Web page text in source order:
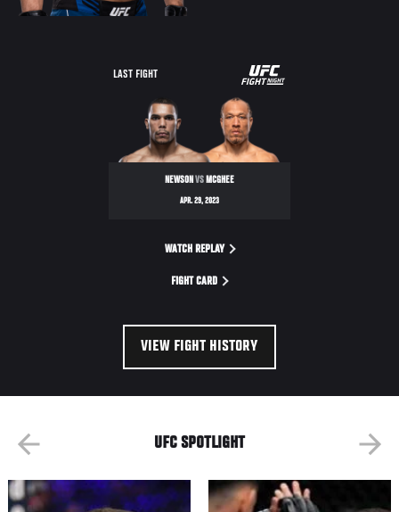
LAST FIGHT
UFC
FIGHT
NIGHT
NEWSON VSMCGHEE
APR. 29, 2023
WATCH REPLAY
FIGHT CARD
VIEW FIGHT HISTORY
UFC SPOTLIGHT